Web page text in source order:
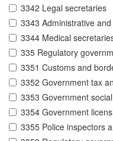
3342 Legal secretaries
3343 Administrative
3344 Medical
335 Regulatory
3351 Customs and
3352 Government tax
3353 Government
3354 Government
3355 Police inspectors